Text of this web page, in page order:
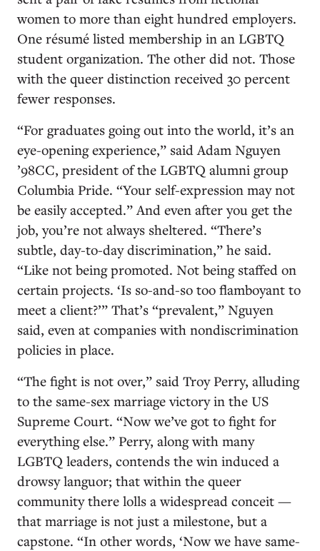
women to more than eight hundred employers.
One résumé listed membership in an LGBTQ
student organization. The other did not. Those
with the queer distinction received 30 percent
fewer responses.
“For graduates going out into the world, it’s an
eye-opening experience,” said Adam Nguyen
’98CC, president of the LGBTQ alumni group
Columbia Pride. “Your self-expression may not
be easily accepted.” And even after you get the
job, you’re not always sheltered. “There’s
subtle, day-to-day discrimination,” he said.
“Like not being promoted. Not being staffed on
certain projects. ‘Is so-and-so too flamboyant to
meet a client?’” That’s “prevalent,” Nguyen
said, even at companies with nondiscrimination
policies in place.
“The fight is not over,” said Troy Perry, alluding
to the same-sex marriage victory in the US
Supreme Court. “Now we’ve got to fight for
everything else.” Perry, along with many
LGBTQ leaders, contends the win induced a
drowsy languor; that within the queer
community there lolls a widespread conceit —
that marriage is not just a milestone, but a
capstone. “In other words, ‘Now we have same-